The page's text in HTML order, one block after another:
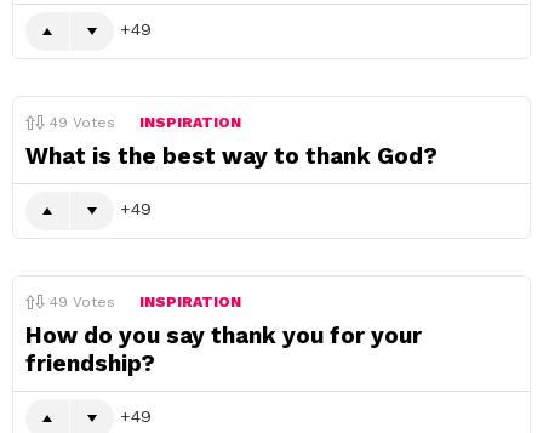
49
49 Votes INSPIRATION
What is the best way to thank God?
49
49 Votes INSPIRATION
How do you say thank you for your
friendship?
49